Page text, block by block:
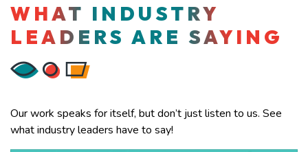
WHAT INDUSTRY
LEADERS ARE SAYING
Our work speaks for itself, but don’t just listen to us. See
what industry leaders have to say!